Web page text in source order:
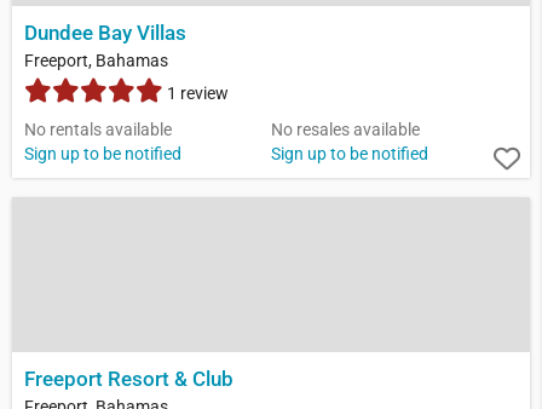
Dundee Bay Villas
Freeport, Bahamas
1 review
No rentals available
Sign up to be notified
No resales available
Sign up to be notified
Freeport Resort & Club